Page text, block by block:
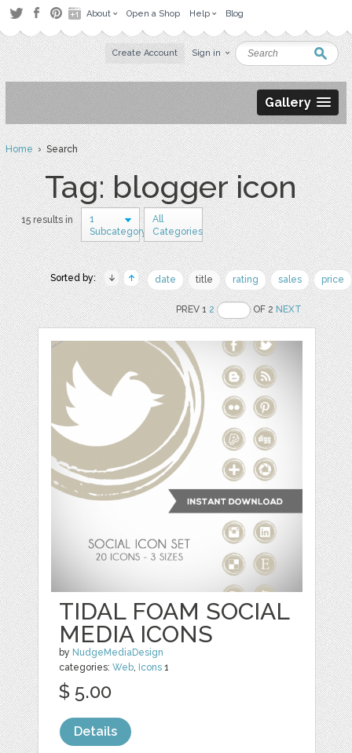
About Open a Shop Help Blog
Create Account Sign in
Gallery
Home› Search
Tag: blogger icon
15 results in
1
Subcategory
All
Categories
Sorted by: date title rating sales price
PREV 12 OF 2NEXT
TIDAL FOAM SOCIAL
MEDIA ICONS
by NudgeMediaDesign
categories:Web, Icons 1
$ 5.00
Details